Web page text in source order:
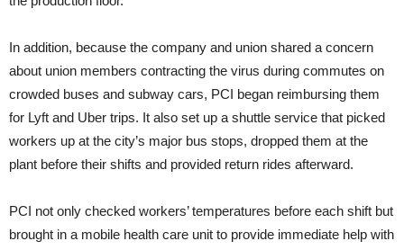
In addition, because the company and union shared a concern
about union members contracting the virus during commutes on
crowded buses and subway cars, PCI began reimbursing them
for Lyft and Uber trips. It also set up a shuttle service that picked
workers up at the city’s major bus stops, dropped them at the
plant before their shifts and provided return rides afterward.
PCI not only checked workers’ temperatures before each shift but
brought in a mobile health care unit to provide immediate help with